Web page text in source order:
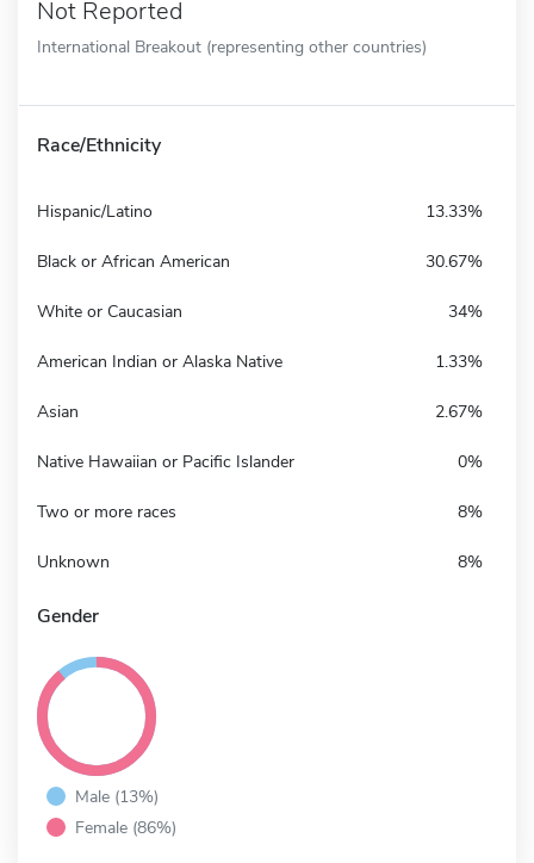
Not Reported
International Breakout (representing other countries)
Race/Ethnicity
Hispanic/Latino 13.33%
Black or African American 30.67%
White or Caucasian 34%
American Indian or Alaska Native 1.33%
Asian 2.67%
Native Hawaiian or Pacific Islander 0%
Two or more races 8%
Unknown 8%
Gender
Male (13%)
Female (86%)